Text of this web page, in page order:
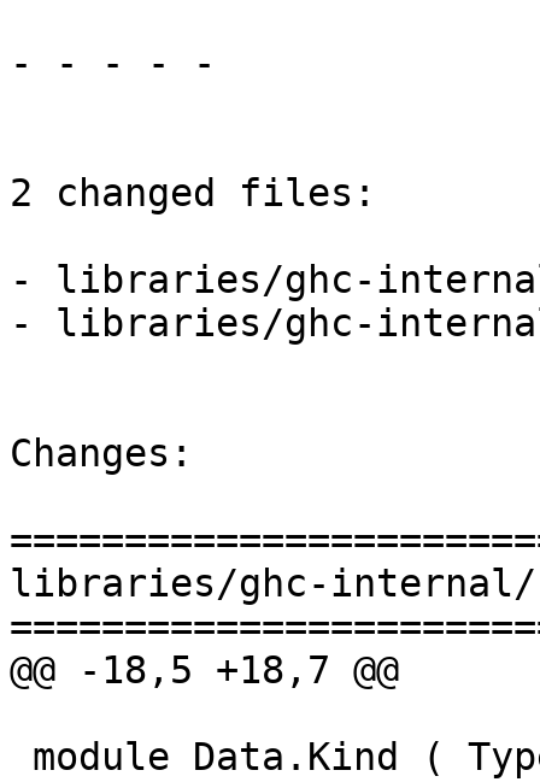
- - - - -
2 changed files:
- libraries/ghc-
- libraries/ghc-internal/
Changes:
libraries/ghc-internal/
@@ -18,5 +18,7 @@